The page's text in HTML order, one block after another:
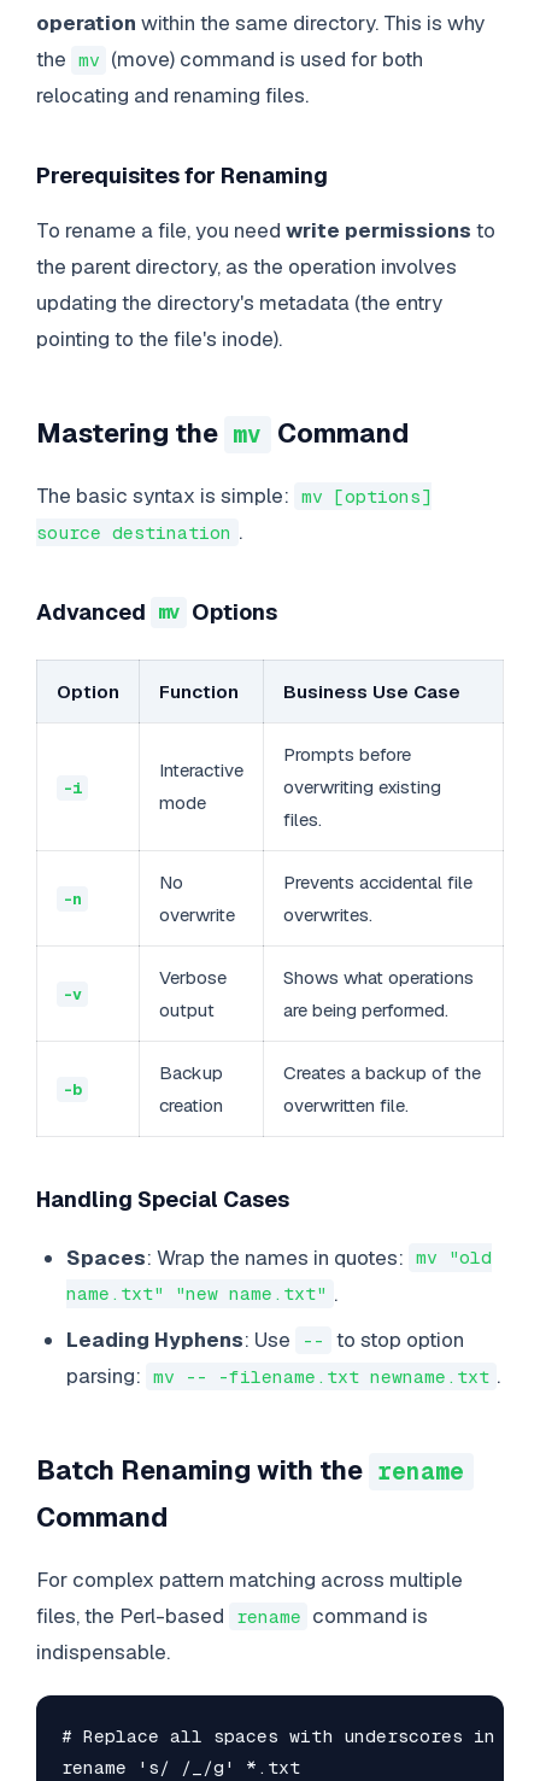
operation within the same directory. This is why
the mv (move) command is used for both
relocating and renaming files.
Prerequisites for Renaming
To rename a file, you need write permissions to
the parent directory, as the operation involves
updating the directory's metadata (the entry
pointing to the file's inode).
Mastering the mv Command
The basic syntax is simple: mv [options]
source destination .
Advanced mv Options
Option Function Business Use Case
-i
Interactive
mode
Prompts before
overwriting existing
files.
-n
No
overwrite
Prevents accidental file
overwrites.
-v
Verbose
output
Shows what operations
are being performed.
-b
Backup
creation
Creates a backup of the
overwritten file.
Handling Special Cases
Spaces: Wrap the names in quotes: mv "old
name.txt" "new name.txt" .
Leading Hyphens: Use --
to stop option
parsing: mv -- -filename.txt newname.txt .
Batch Renaming with the rename
Command
For complex pattern matching across multiple
files, the Perl-based
rename command is
indispensable.
# Replace all spaces with underscores in
rename 's/ /_/g' *.txt